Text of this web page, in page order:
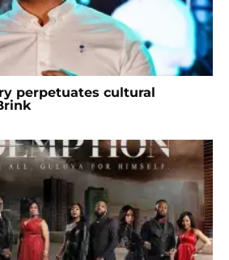
perpetuates cultural